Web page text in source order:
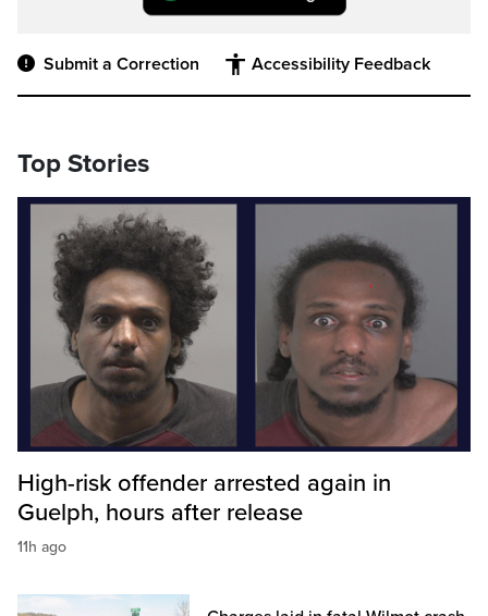
Submit a Correction Accessibility Feedback
Top Stories
High-risk offender arrested again in
Guelph, hours after release
11h ago